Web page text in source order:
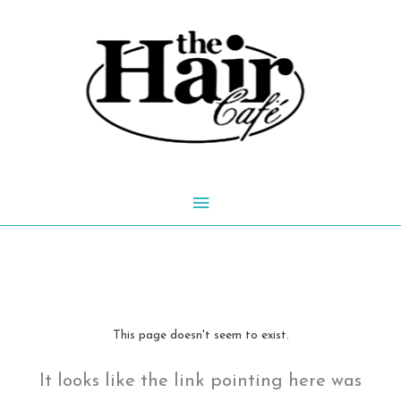
Main
This page doesn't seem to exist.
It looks like the link pointing here was